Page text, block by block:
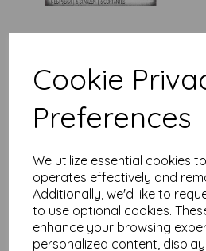
Cookie
Preferences
We utilize essential cookies
operates effectively and
Additionally, we'd like to
to use optional cookies.
enhance your browsing
personalized content,